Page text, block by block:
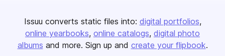
Issuu converts static files into: digital portfolios
online yearbooks online catalogs digital photo
albums and more. Sign up and create your flipbook.